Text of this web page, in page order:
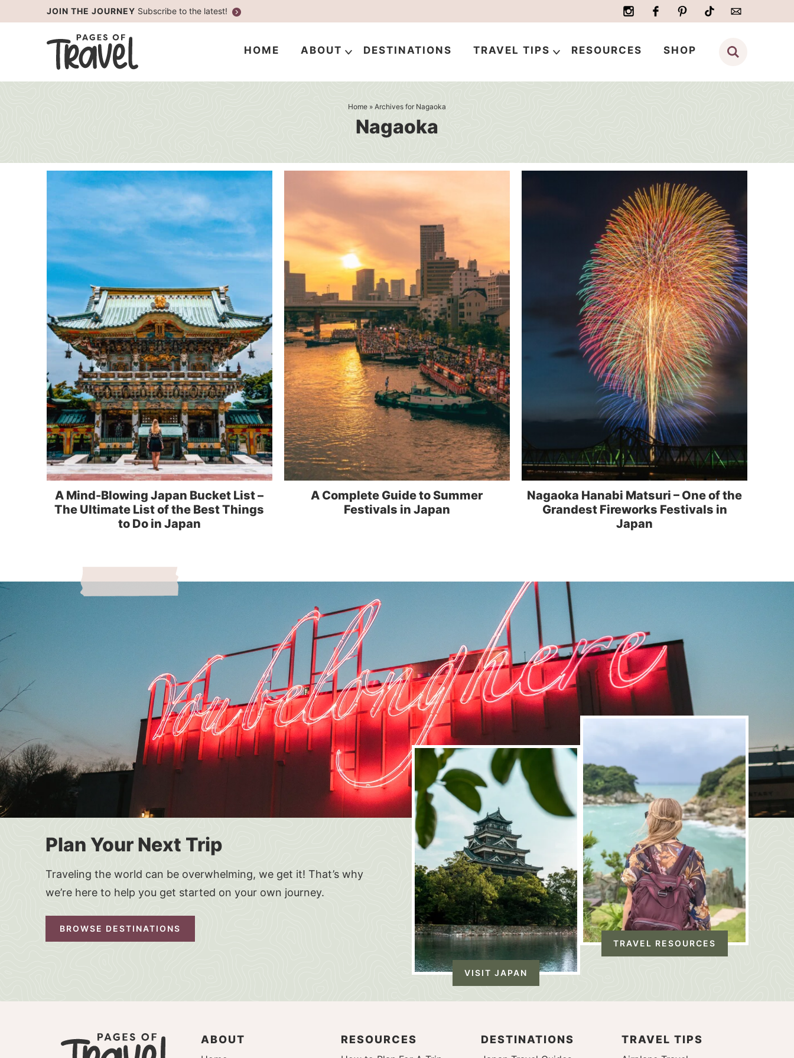
content
JOIN THE JOURNEY Subscribe to the latest!
HOME ABOUT DESTINATIONS TRAVEL TIPS RESOURCES SHOP
Home » Archives for Nagaoka
Nagaoka
A Mind-Blowing Japan Bucket List –
The Ultimate List of the Best Things
to Do in Japan
A Complete Guide to Summer
Festivals in Japan
Nagaoka Hanabi Matsuri – One of the
Grandest Fireworks Festivals in
Japan
Plan Your Next Trip
Traveling the world can be overwhelming, we get it! That’s why
we’re here to help you get started on your own journey.
BROWSE DESTINATIONS
VISIT JAPAN
TRAVEL RESOURCES
ABOUT RESOURCES DESTINATIONS TRAVEL TIPS